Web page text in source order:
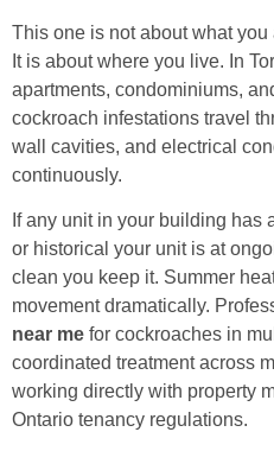
This one is not about what
It is about where you live. In
apartments, condominiums,
cockroach infestations travel
wall cavities, and electrical
continuously.
If any unit in your building has
or historical your unit is at
clean you keep it. Summer
movement dramatically.
near me for cockroaches in
coordinated treatment across
working directly with property
Ontario tenancy regulations.